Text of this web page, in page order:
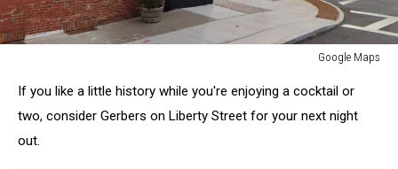
Google Maps
MapsIf you like a little history while you're enjoying a cocktail or
two, consider Gerbers on Liberty Street for your next night
out.